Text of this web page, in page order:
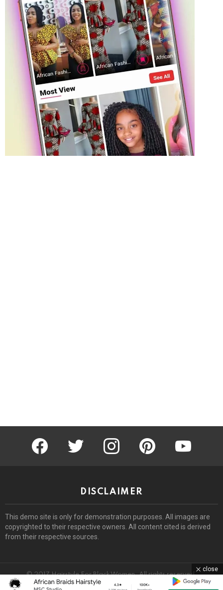
facebook twitter instagram pinterest youtube
DISCLAIMER
This demo site is only for demonstration purposes. All images are
copyrighted to their respective owners. All content cited is derived
from their respective sources.
© 2017 Hairstyle For Black Women. All rights reserved.
close